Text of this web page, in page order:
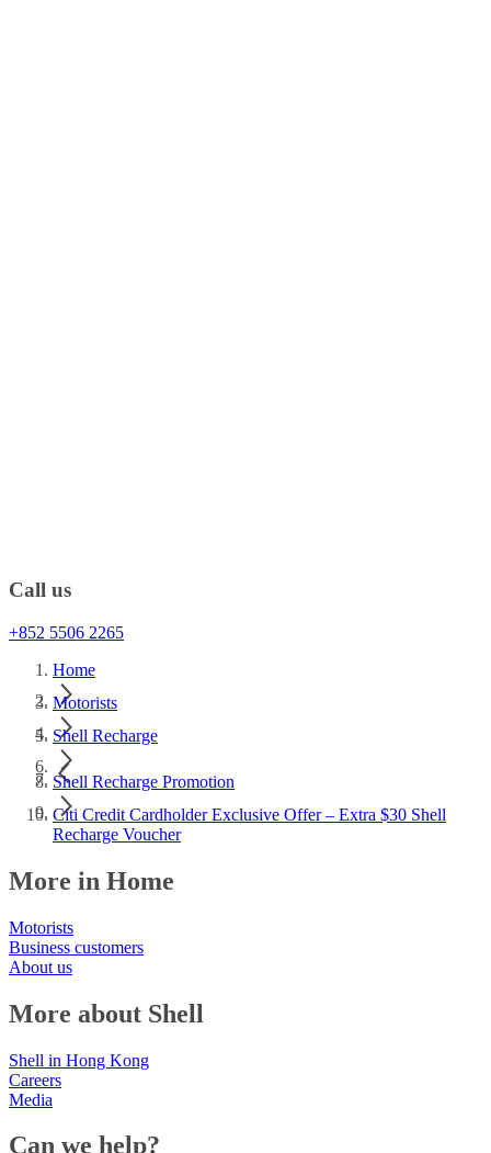
Call us
+852 5506 2265
Home
Motorists
Shell Recharge
Shell Recharge Promotion
Citi Credit Cardholder Exclusive Offer – Extra $30 Shell
Recharge Voucher
More in Home
Motorists
Business customers
About us
More about Shell
Shell in Hong Kong
Careers
Media
Can we help?